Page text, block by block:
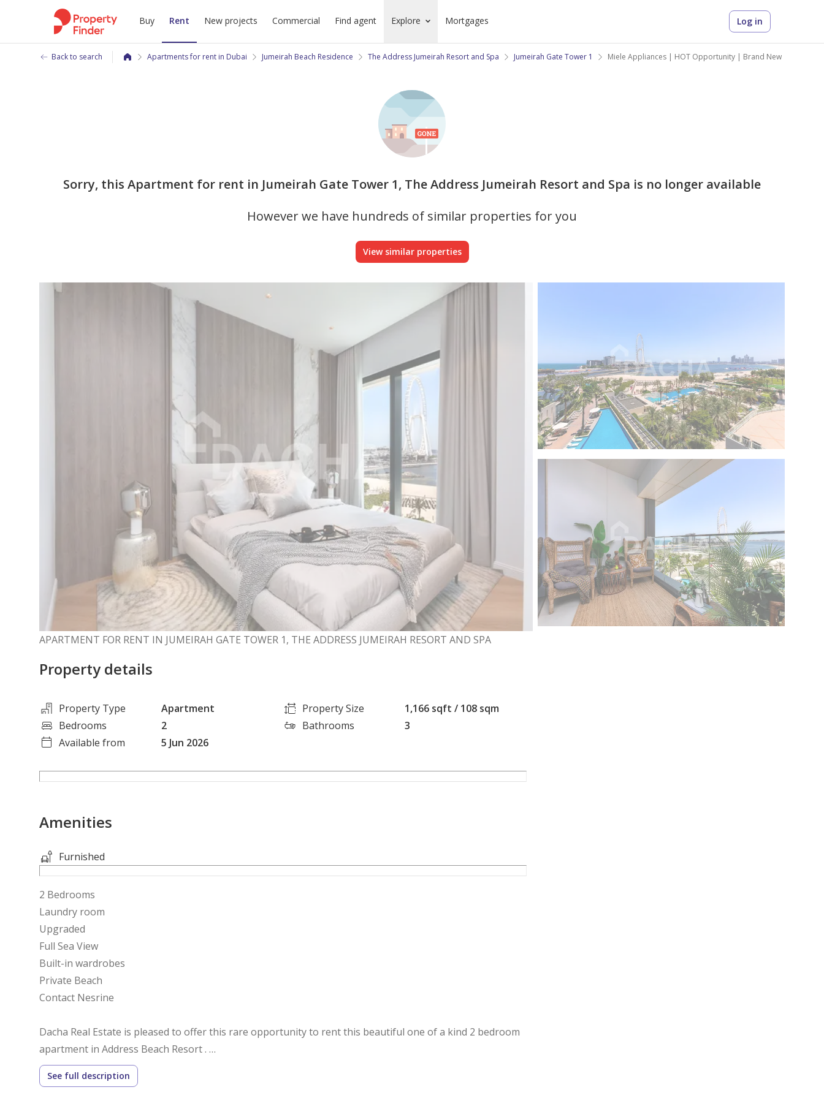
Buy Rent New projects Commercial Find agent Explore Mortgages Log in
Back to search Apartments for rent in Dubai Jumeirah Beach Residence The Address Jumeirah Resort and Spa Jumeirah Gate Tower 1 Miele Appliances | HOT Opportunity | Brand New
Sorry, this Apartment for rent in Jumeirah Gate Tower 1, The Address Jumeirah Resort and Spa is no longer available
However we have hundreds of similar properties for you
View similar properties
APARTMENT FOR RENT IN JUMEIRAH GATE TOWER 1, THE ADDRESS JUMEIRAH RESORT AND SPA
Property details
Property Type Apartment Property Size
1,166 sqft / 108 sqm
Bedrooms
2 Bathrooms
3
Available from
5 Jun 2026
Amenities
Furnished
2 Bedrooms
Laundry room
Upgraded
Full Sea View
Built-in wardrobes
Private Beach
Contact Nesrine
Dacha Real Estate is pleased to offer this rare opportunity to rent this beautiful one of a kind 2 bedroom
apartment in Address Beach Resort .
This stunning property is fully upgraded, and tastefully furnished, everything is brand new.
The apartment has 2 bedrooms which offer incredible sea view and dubai eye view.
See full description